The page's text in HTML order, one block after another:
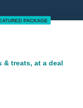
PACKAGE
treats, at a deal